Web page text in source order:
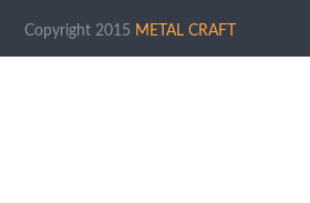
Copyright 2015 METAL CRAFT